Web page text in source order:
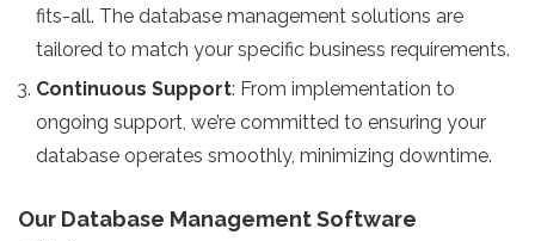
fits-all. The database management solutions are
tailored to match your specific business requirements.
Continuous Support: From implementation to
ongoing support, we’re committed to ensuring your
database operates smoothly, minimizing downtime.
Our Database Management Software